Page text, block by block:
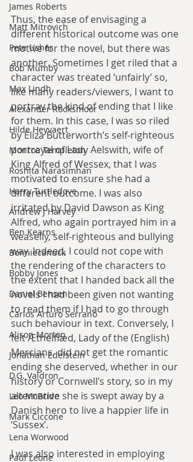
James Roberts
Matt Mitrovich
Pete Usher
Bob Mumby
Max Lindh
Alexander Rooksmoor
Hilde Heyvaert
Monroe Templeton
Roshita Narasimhan
Harry Turtledove
Andrew J Harvey
Ben Kearns
Bonniecanuck
Bobby Jones
Daniel Bensen
Carlos Arturo Serrano
Alison Morton
Jonathan Edelstein
D.G. Valdron
Leo McBride
Mark Ciccone
Lena Worwood
Paul Leone
Thus, the ease of envisaging a
different historical outcome was one
motive for the novel, but there was
another. Sometimes I get riled that a
character was treated ‘unfairly’ so,
like many readers/viewers, I want to
portray the kind of ending that I like
for them. In this case, I was so riled
by Eliza Butterworth’s self-righteous
portrayal of Lady Aelswith, wife of
King Alfred of Wessex, that I was
motivated to ensure she had a
different outcome. I was also
irritated by David Dawson as King
Alfred, who again portrayed him in a
weaselly, self-righteous and bullying
way. Indeed, I could not cope with
the rendering of the characters to
the extent that I handed back all the
novels I had been given not wanting
to read them if I had to go through
such behaviour in text. Conversely, I
felt Æthelflæd, Lady of the (English)
Mercians, did not get the romantic
ending she deserved, whether in our
history or Cornwell’s story, so in my
alternative she is swept away by a
Danish hero to live a happier life in
‘Sussex’.
I was also interested in employing